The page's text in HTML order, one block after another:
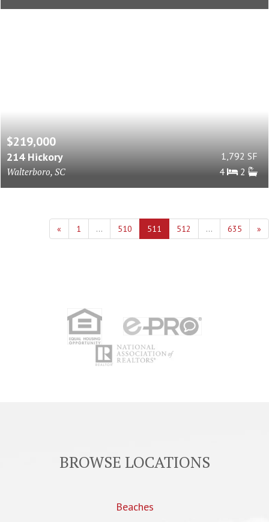
$219,000
214 Hickory
Walterboro, SC
1,792 SF
4
2
« 1 ... 510 511 512 ... 635 »
BROWSE LOCATIONS
Beaches